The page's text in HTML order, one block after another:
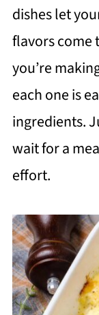
dishes let
flavors come
you’re
each one is
ingredients.
wait for a
effort.